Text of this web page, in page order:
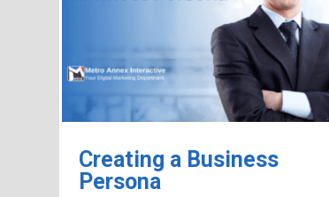
Creating a Business
Persona